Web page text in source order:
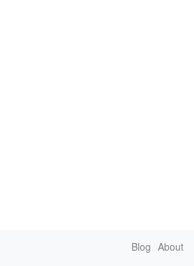
Blog About